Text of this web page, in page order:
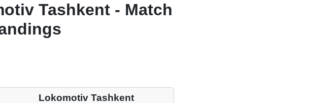
Tashkent - Match
Lokomotiv Tashkent